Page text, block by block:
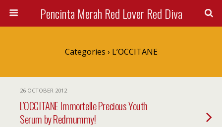
Pencinta Merah Red Lover Red Diva
Categories › L’OCCITANE
26 OCTOBER 2012
L’OCCITANE Immortelle Precious Youth
Serum by Redmummy!